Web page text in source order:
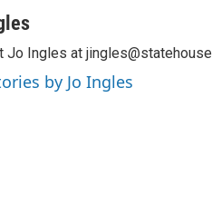
Jo Ingles at
by Jo Ingles